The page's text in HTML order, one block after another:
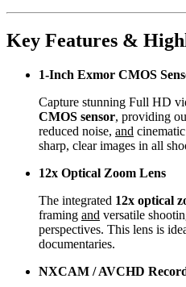
Key Features &
1-Inch Exmor CMOS
Capture stunning Full HD
CMOS sensor, providing
reduced noise, and
sharp, clear images in all
12x Optical Zoom Lens
The integrated 12x optical
framing and versatile
perspectives. This lens is
documentaries.
NXCAM / AVCHD